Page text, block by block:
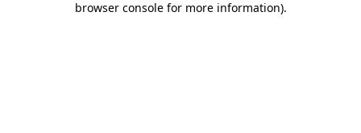
browser console for more information).